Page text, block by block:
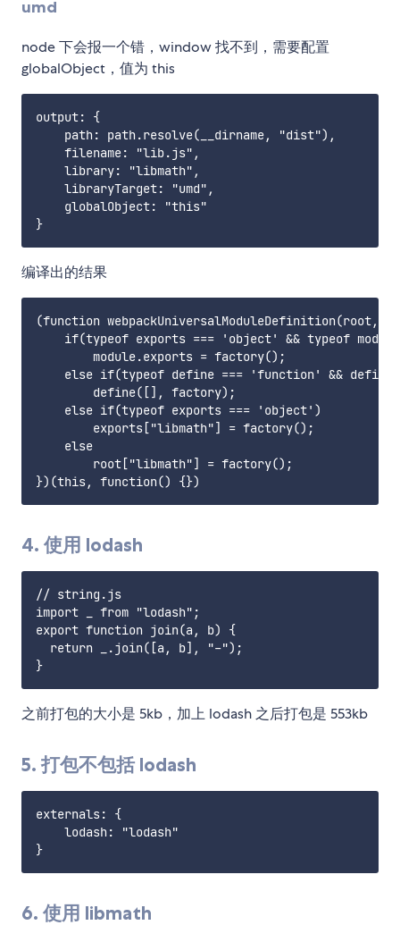
umd
node 下会报一个错，window 找不到，需要配置
globalObject，值为 this
output: {
    path: path.resolve(__dirname, "dist"),
    filename: "lib.js",
    library: "libmath",
    libraryTarget: "umd",
    globalObject: "this"
编译出的结果
(function webpackUniversalModuleDefinition(root,
if(typeof exports === 'object' && typeof
        module.exports = factory();
else if(typeof define === 'function' &&
        define([], factory);
    else if(typeof exports === 'object')
        exports["libmath"] = factory();
    else
        root["libmath"] = factory();
4. 使用 lodash
// string.js
import _ from "lodash";
export function join(a, b) {
  return _.join([a, b], "-");
之前打包的大小是 5kb，加上 lodash 之后打包是 553kb
5. 打包不包括 lodash
externals: {
    lodash: "lodash"
6. 使用 libmath